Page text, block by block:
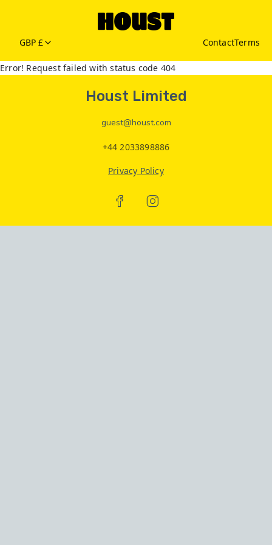
GBP £ ContactTerms
Error! Request failed with status code 404
Houst Limited
guest@houst.com
+44 2033898886
Privacy Policy